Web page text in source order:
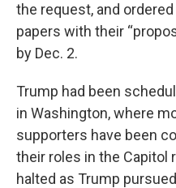
the request, and
papers with their
by Dec. 2.
Trump had been
in Washington, where
supporters have been
their roles in the Capitol
halted as Trump